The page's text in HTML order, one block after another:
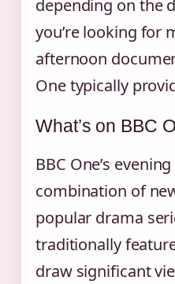
depending on the
you’re looking for
afternoon
One typically
What’s on BBC
BBC One’s
combination of
popular drama
traditionally
draw significant